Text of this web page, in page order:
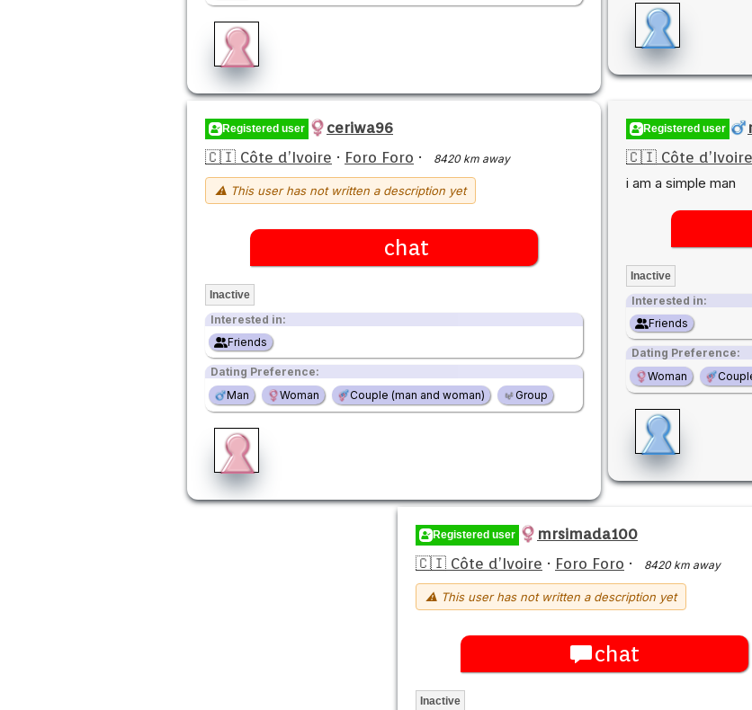
Registered user
ceriwa96
🇨🇮 Côte d’Ivoire · Foro Foro · 8420 km away
⚠ This user has not written a description yet
chat
Inactive
Interested in:
Friends
Dating Preference:
Man
Woman Couple (man and woman) Group
Registered user
🇨🇮 Côte d’Ivoire
i am a simple man
Inactive
Interested in:
Friends
Dating Preference:
Woman
Registered user
mrsimada100
🇨🇮 Côte d’Ivoire · Foro Foro · 8420 km away
⚠ This user has not written a description yet
chat
Inactive